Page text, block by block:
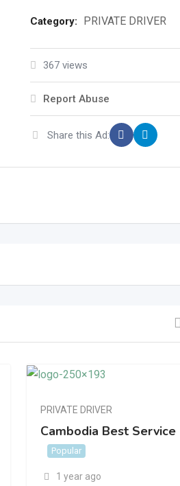
Category: PRIVATE DRIVER
367 views
Report Abuse
Share this Ad:
PRIVATE DRIVER
Cambodia Best Service
Popular
1 year ago